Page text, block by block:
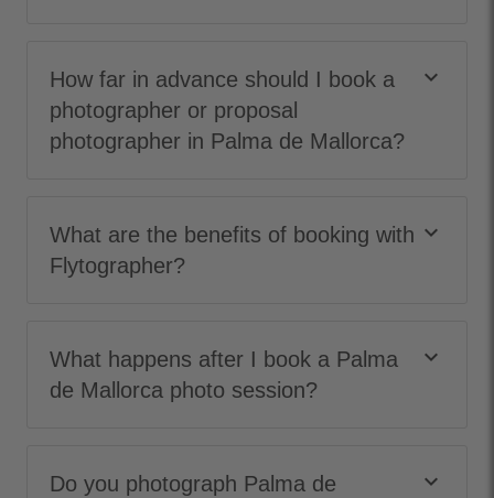
How far in advance should I book a
photographer or proposal
photographer in Palma de Mallorca?
keyboard_arrow_down
What are the benefits of booking with
Flytographer?
keyboard_arrow_down
What happens after I book a Palma
de Mallorca photo session?
keyboard_arrow_down
Do you photograph Palma de
keyboard_arrow_down